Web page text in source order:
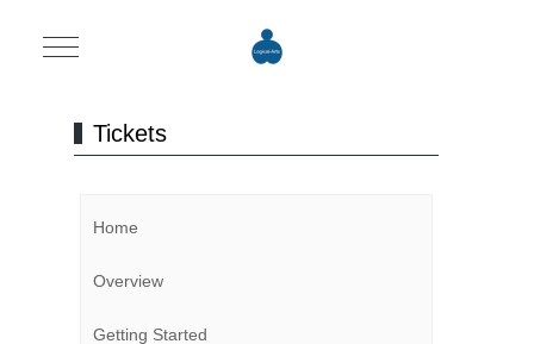
Mobile Menu Toggle
Tickets
Home
Overview
Getting Started